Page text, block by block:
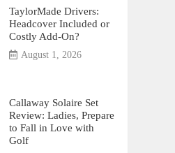
TaylorMade Drivers:
Headcover Included or
Costly Add-On?
August 1, 2026
Callaway Solaire Set
Review: Ladies, Prepare
to Fall in Love with
Golf